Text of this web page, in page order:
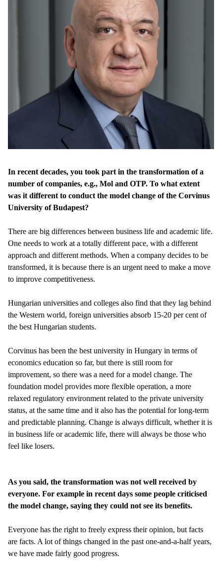
In recent decades, you took part in the transformation of a
number of companies, e.g., Mol and OTP. To what extent
was it different to conduct the model change of the Corvinus
University of Budapest?
There are big differences between business life and academic life.
One needs to work at a totally different pace, with a different
approach and different methods. When a company decides to be
transformed, it is because there is an urgent need to make a move
to improve competitiveness.
Hungarian universities and colleges also find that they lag behind
the Western world, foreign universities absorb 15-20 per cent of
the best Hungarian students.
Corvinus has been the best university in Hungary in terms of
economics education so far, but there is still room for
improvement, so there was a need for a model change. The
foundation model provides more flexible operation, a more
relaxed regulatory environment related to the private university
status, at the same time and it also has the potential for long-term
and predictable planning. Change is always difficult, whether it is
in business life or academic life, there will always be those who
feel like losers.
As you said, the transformation was not well received by
everyone. For example in recent days some people criticised
the model change, saying they could not see its benefits.
Everyone has the right to freely express their opinion, but facts
are facts. A lot of things changed in the past one-and-a-half years,
we have made fairly good progress.